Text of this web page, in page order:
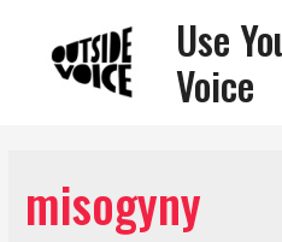
Use
Voice
misogyny